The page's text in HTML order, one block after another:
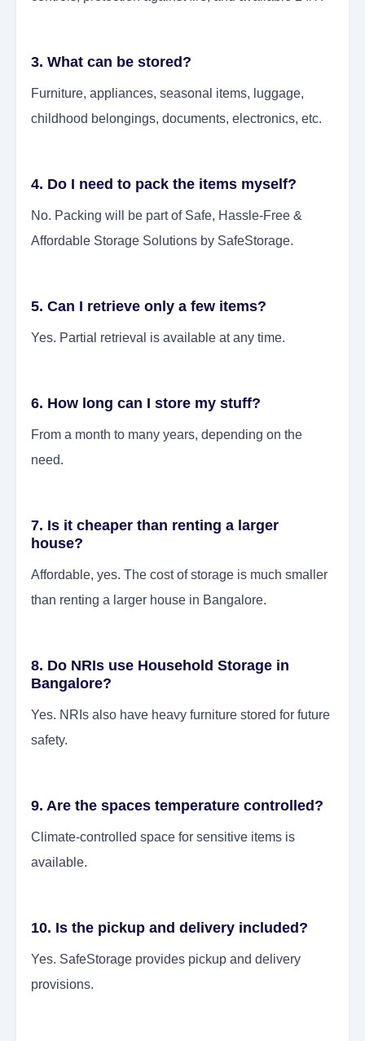
3. What can be stored?
Furniture, appliances, seasonal items, luggage,
childhood belongings, documents, electronics, etc.
4. Do I need to pack the items myself?
No. Packing will be part of Safe, Hassle-Free &
Affordable Storage Solutions by SafeStorage.
5. Can I retrieve only a few items?
Yes. Partial retrieval is available at any time.
6. How long can I store my stuff?
From a month to many years, depending on the
need.
7. Is it cheaper than renting a larger
house?
Affordable, yes. The cost of storage is much smaller
than renting a larger house in Bangalore.
8. Do NRIs use Household Storage in
Bangalore?
Yes. NRIs also have heavy furniture stored for future
safety.
9. Are the spaces temperature controlled?
Climate-controlled space for sensitive items is
available.
10. Is the pickup and delivery included?
Yes. SafeStorage provides pickup and delivery
provisions.